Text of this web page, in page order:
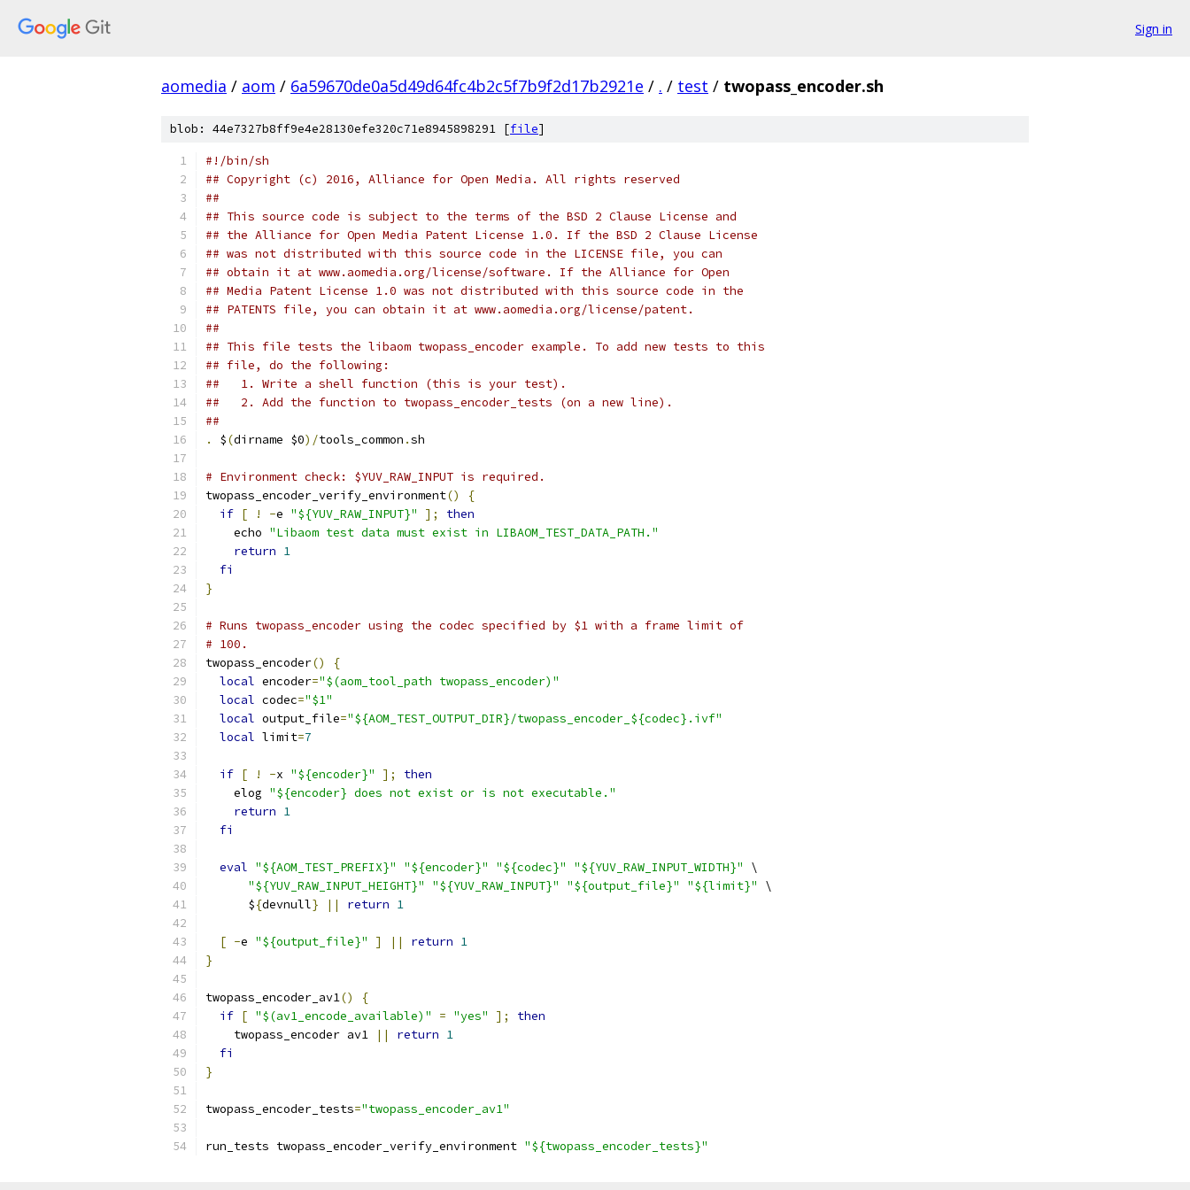
Sign in
aomedia / aom / 6a59670de0a5d49d64fc4b2c5f7b9f2d17b2921e / . / test / twopass_encoder.sh
blob: 44e7327b8ff9e4e28130efe320c71e8945898291 [file]
#!/bin/sh
## Copyright (c) 2016, Alliance for Open Media. All rights reserved
##
## This source code is subject to the terms of the BSD 2 Clause License and
## the Alliance for Open Media Patent License 1.0. If the BSD 2 Clause License
## was not distributed with this source code in the LICENSE file, you can
## obtain it at www.aomedia.org/license/software. If the Alliance for Open
## Media Patent License 1.0 was not distributed with this source code in the
## PATENTS file, you can obtain it at www.aomedia.org/license/patent.
##
## This file tests the libaom twopass_encoder example. To add new tests to this
## file, do the following:
##   1. Write a shell function (this is your test).
##   2. Add the function to twopass_encoder_tests (on a new line).
##
.
$(dirname $0)/tools_common .sh
# Environment check: $YUV_RAW_INPUT is required.
twopass_encoder_verify_environment()
{
if [ ! -e "${YUV_RAW_INPUT}" ];
then
    echo
"Libaom test data must exist in LIBAOM_TEST_DATA_PATH."
return 1
fi
}
# Runs twopass_encoder using the codec specified by $1 with a frame limit of
# 100.
twopass_encoder()
{
local encoder="$(aom_tool_path twopass_encoder)"
local codec="$1"
local output_file="${AOM_TEST_OUTPUT_DIR}/twopass_encoder_${codec}.ivf"
local limit=7
if [ ! -x "${encoder}" ];
then
    elog
"${encoder} does not exist or is not executable."
return 1
fi
eval "${AOM_TEST_PREFIX}" "${encoder}" "${codec}" "${YUV_RAW_INPUT_WIDTH}"
\
"${YUV_RAW_INPUT_HEIGHT}"
"${YUV_RAW_INPUT}" "${output_file}" "${limit}"
\
      $
{devnull} || return 1
[ -e "${output_file}" ] || return 1
}
twopass_encoder_av1()
{
if [ "$(av1_encode_available)" = "yes" ];
then
    twopass_encoder av1
|| return 1
fi
}
twopass_encoder_tests="twopass_encoder_av1"
run_tests twopass_encoder_verify_environment "${twopass_encoder_tests}"